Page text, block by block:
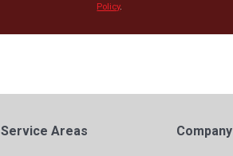
Policy.
Service Areas Company